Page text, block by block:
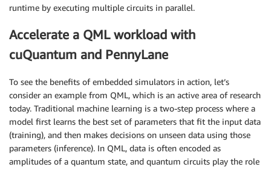
runtime by executing multiple circuits in parallel.
Accelerate a QML workload with
cuQuantum and PennyLane
To see the benefits of embedded simulators in action, let’s
consider an example from QML, which is an active area of research
today. Traditional machine learning is a two-step process where a
model first learns the best set of parameters that fit the input data
(training), and then makes decisions on unseen data using those
parameters (inference). In QML, data is often encoded as
amplitudes of a quantum state, and quantum circuits play the role